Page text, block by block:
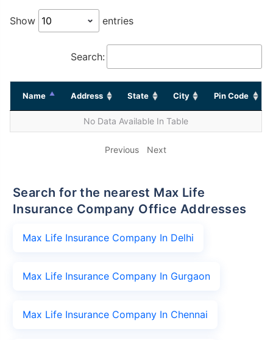
Show entries
Search:
Name Address State City Pin Code
No Data Available In Table
Previous Next
Search for the nearest Max Life
Insurance Company Office Addresses
Max Life Insurance Company In Delhi
Max Life Insurance Company In Gurgaon
Max Life Insurance Company In Chennai